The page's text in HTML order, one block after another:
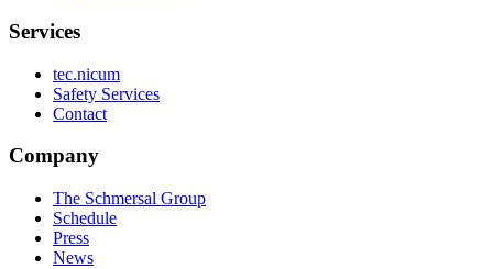
Services
tec.nicum
Safety Services
Contact
Company
The Schmersal Group
Schedule
Press
News